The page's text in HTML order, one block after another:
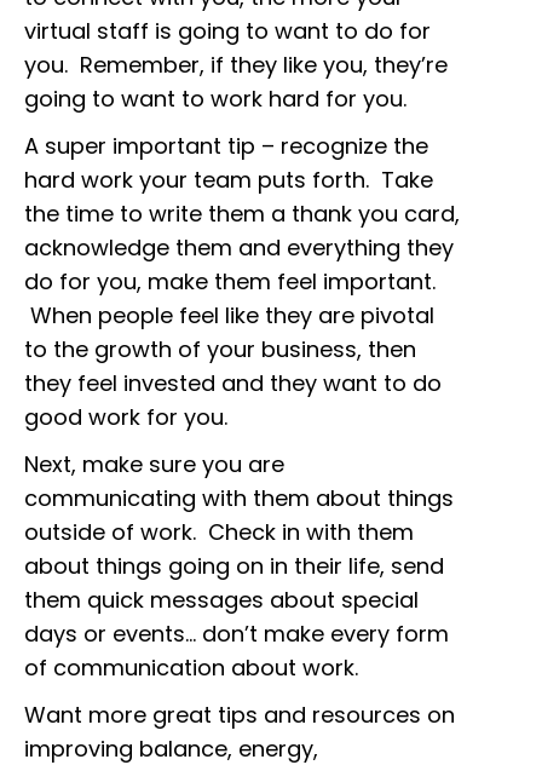
virtual staff is going to want to do for
you. Remember, if they like you, they’re
going to want to work hard for you.
A super important tip – recognize the
hard work your team puts forth. Take
the time to write them a thank you card,
acknowledge them and everything they
do for you, make them feel important.
When people feel like they are pivotal
to the growth of your business, then
they feel invested and they want to do
good work for you.
Next, make sure you are
communicating with them about things
outside of work. Check in with them
about things going on in their life, send
them quick messages about special
days or events… don’t make every form
of communication about work.
Want more great tips and resources on
improving balance, energy,